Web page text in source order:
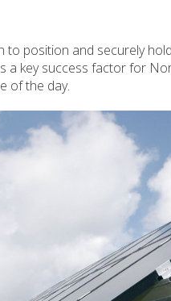
to position and securely
a key success factor for
of the day.